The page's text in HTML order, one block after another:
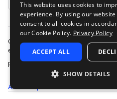
Add to likes
Capsun ProAudio presents
esoteric and cryptic trap sound
production team Noise Ritual. W…
All
This website uses cookies to
experience. By using our
consent to all cookies in
our Cookie Policy. Privacy Policy
ACCEPT ALL
SHOW DETAILS